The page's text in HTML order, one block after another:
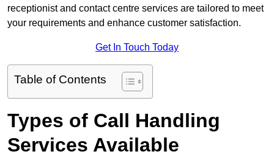
receptionist and contact centre services are tailored to meet
your requirements and enhance customer satisfaction.
Get In Touch Today
Table of Contents
Types of Call Handling
Services Available